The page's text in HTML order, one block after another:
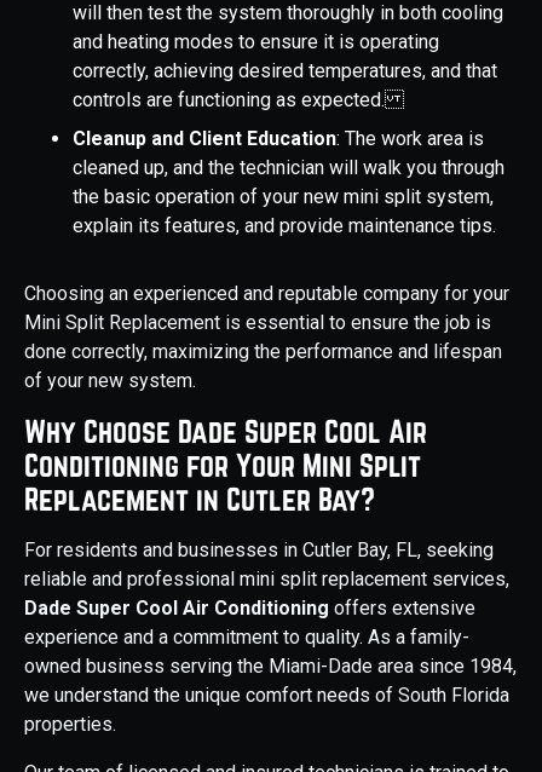
will then test the system thoroughly in both cooling
and heating modes to ensure it is operating
correctly, achieving desired temperatures, and that
controls are functioning as expected.
Cleanup and Client Education: The work area is
cleaned up, and the technician will walk you through
the basic operation of your new mini split system,
explain its features, and provide maintenance tips.
Choosing an experienced and reputable company for your
Mini Split Replacement is essential to ensure the job is
done correctly, maximizing the performance and lifespan
of your new system.
Why Choose Dade Super Cool Air
Conditioning for Your Mini Split
Replacement in Cutler Bay?
For residents and businesses in Cutler Bay, FL, seeking
reliable and professional mini split replacement services,
Dade Super Cool Air Conditioning offers extensive
experience and a commitment to quality. As a family-
owned business serving the Miami-Dade area since 1984,
we understand the unique comfort needs of South Florida
properties.